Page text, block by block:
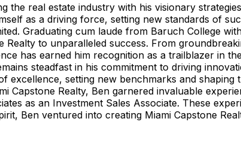
the real estate industry with his visionary
as a driving force, setting new standards of
Graduating cum laude from Baruch College
Realty to unparalleled success. From
has earned him recognition as a trailblazer in
steadfast in his commitment to driving
excellence, setting new benchmarks and
Capstone Realty, Ben garnered invaluable
as an Investment Sales Associate. These
Ben ventured into creating Miami Capstone